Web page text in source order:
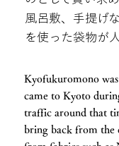
風呂敷、手提げ
を使った袋物が
Kyofukuromono
came to Kyoto
traffic around that
bring back from the